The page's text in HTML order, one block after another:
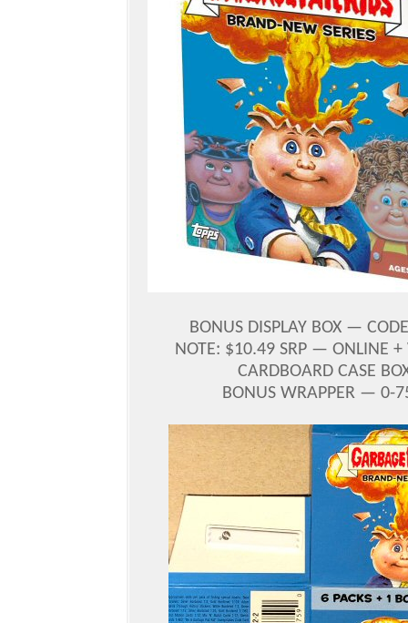
BONUS DISPLAY BOX —
NOTE: $10.49 SRP — ONLINE
CARDBOARD CASE
BONUS WRAPPER — 0-